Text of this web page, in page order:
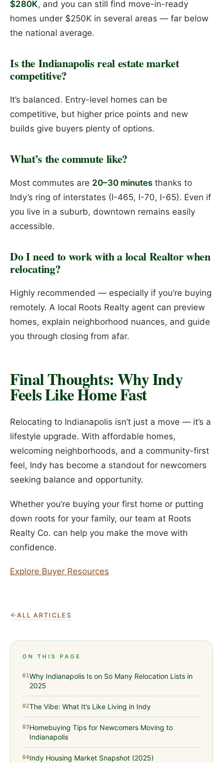
$280K, and you can still find move-in-ready
homes under $250K in several areas — far below
the national average.
Is the Indianapolis real estate market
competitive?
It’s balanced. Entry-level homes can be
competitive, but higher price points and new
builds give buyers plenty of options.
What’s the commute like?
Most commutes are 20–30 minutes thanks to
Indy’s ring of interstates (I-465, I-70, I-65). Even if
you live in a suburb, downtown remains easily
accessible.
Do I need to work with a local Realtor when
relocating?
Highly recommended — especially if you’re buying
remotely. A local Roots Realty agent can preview
homes, explain neighborhood nuances, and guide
you through closing from afar.
Final Thoughts: Why Indy
Feels Like Home Fast
Relocating to Indianapolis isn’t just a move — it’s a
lifestyle upgrade. With affordable homes,
welcoming neighborhoods, and a community-first
feel, Indy has become a standout for newcomers
seeking balance and opportunity.
Whether you’re buying your first home or putting
down roots for your family, our team at Roots
Realty Co. can help you make the move with
confidence.
Explore Buyer Resources
ALL ARTICLES
ON THIS PAGE
01Why Indianapolis Is on So Many Relocation Lists in
2025
02The Vibe: What It’s Like Living in Indy
03Homebuying Tips for Newcomers Moving to
Indianapolis
04Indy Housing Market Snapshot (2025)